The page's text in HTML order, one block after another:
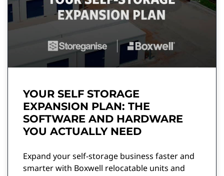
YOUR SELF STORAGE
EXPANSION PLAN: THE
SOFTWARE AND HARDWARE
YOU ACTUALLY NEED
Expand your self-storage business faster and
smarter with Boxwell relocatable units and